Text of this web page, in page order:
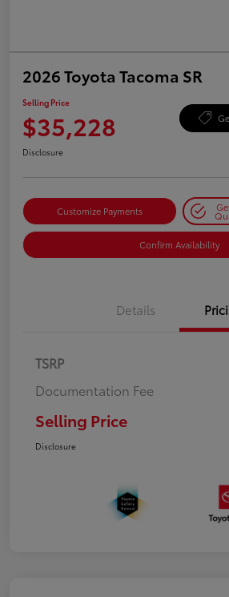
2026 Toyota Tacoma SR
Selling Price
$35,228
Disclosure
Customize Payments
Confirm Availability
Details
TSRP
Documentation Fee
Selling Price
Disclosure